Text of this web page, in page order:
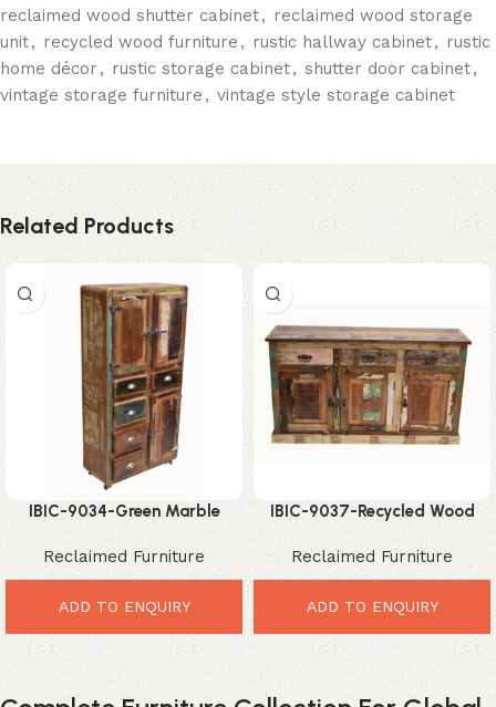
reclaimed wood shutter cabinet, reclaimed wood storage
unit, recycled wood furniture , rustic hallway cabinet, rustic
home décor , rustic storage cabinet, shutter door cabinet,
vintage storage furniture , vintage style storage cabinet
Related Products
IBIC-9034-Green Marble
Dining Table – Luxurious
Modern Dining Elegance
Reclaimed Furniture
ADD TO ENQUIRY
IBIC-9037-Recycled Wood
Long Sideboard – Unique
Traditional Rustic Elegance
Reclaimed Furniture
ADD TO ENQUIRY